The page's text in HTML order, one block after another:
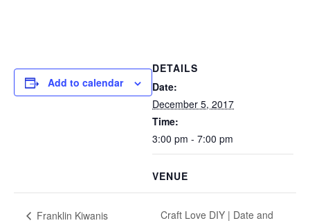
Add to calendar
DETAILS
Date:
December 5, 2017
Time:
3:00 pm - 7:00 pm
VENUE
Franklin Kiwanis
Craft Love DIY | Date and